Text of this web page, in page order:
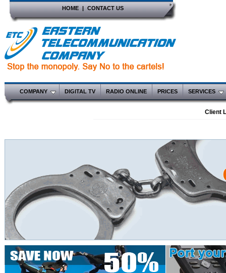
HOME | CONTACT US
COMPANY DIGITAL TV RADIO ONLINE PRICES SERVICES
Client